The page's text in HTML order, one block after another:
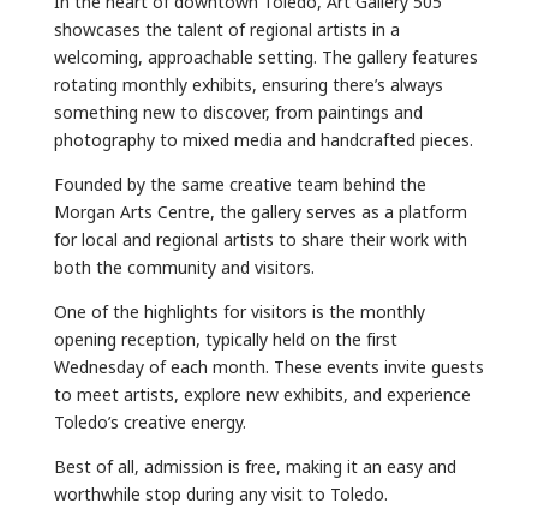
showcases the talent of regional artists in a
welcoming, approachable setting. The gallery features
rotating monthly exhibits, ensuring there’s always
something new to discover, from paintings and
photography to mixed media and handcrafted pieces.
Founded by the same creative team behind the
Morgan Arts Centre, the gallery serves as a platform
for local and regional artists to share their work with
both the community and visitors.
One of the highlights for visitors is the monthly
opening reception, typically held on the first
Wednesday of each month. These events invite guests
to meet artists, explore new exhibits, and experience
Toledo’s creative energy.
Best of all, admission is free, making it an easy and
worthwhile stop during any visit to Toledo.